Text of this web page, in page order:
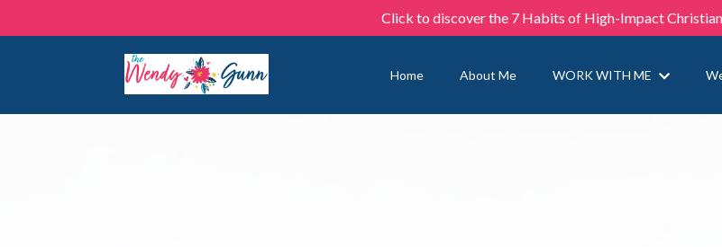
Click to discover the 7 Habits of High-Impact
Home About Me WORK WITH ME